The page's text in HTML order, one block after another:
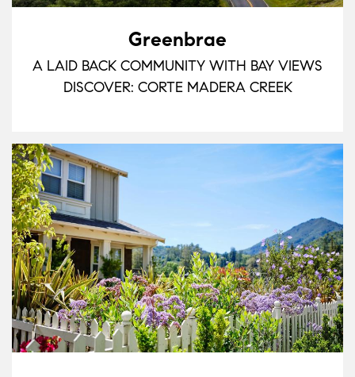
Greenbrae
A LAID BACK COMMUNITY WITH BAY VIEWS
DISCOVER: CORTE MADERA CREEK